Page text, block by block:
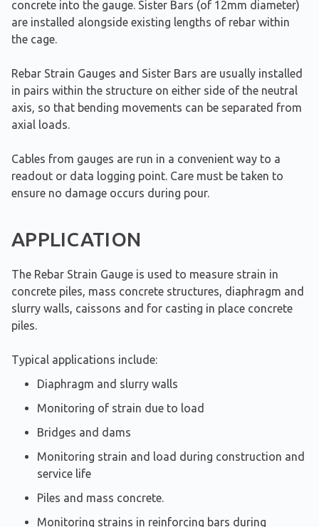
concrete into the gauge. Sister Bars (of 12mm diameter)
are installed alongside existing lengths of rebar within
the cage.
Rebar Strain Gauges and Sister Bars are usually installed
in pairs within the structure on either side of the neutral
axis, so that bending movements can be separated from
axial loads.
Cables from gauges are run in a convenient way to a
readout or data logging point. Care must be taken to
ensure no damage occurs during pour.
APPLICATION
The Rebar Strain Gauge is used to measure strain in
concrete piles, mass concrete structures, diaphragm and
slurry walls, caissons and for casting in place concrete
piles.
Typical applications include:
Diaphragm and slurry walls
Monitoring of strain due to load
Bridges and dams
Monitoring strain and load during construction and
service life
Piles and mass concrete.
Monitoring strains in reinforcing bars during